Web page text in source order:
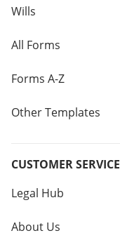
Wills
All Forms
Forms A-Z
Other Templates
CUSTOMER SERVICE
Legal Hub
About Us